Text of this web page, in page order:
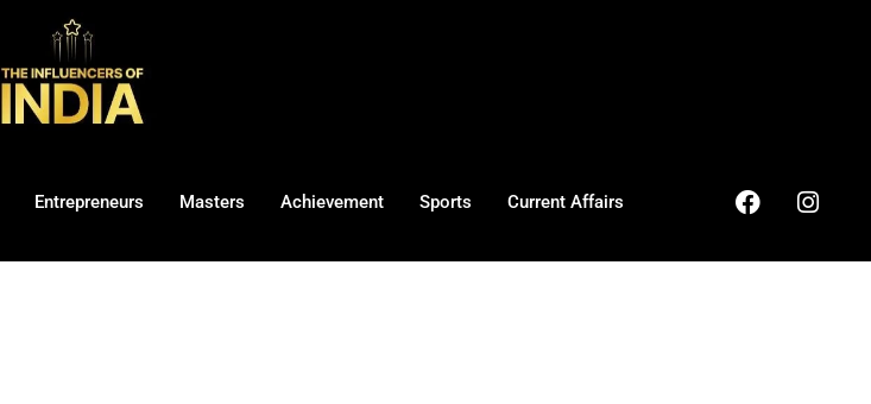
Entrepreneurs Masters Achievement Sports Current Affairs